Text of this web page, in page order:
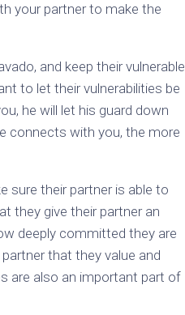
your partner to make the
and keep their vulnerable
to let their vulnerabilities be
he will let his guard down
connects with you, the more
sure their partner is able to
they give their partner an
deeply committed they are
that they value and
are also an important part of